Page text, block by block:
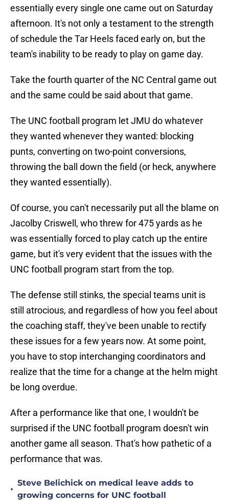
essentially every single one came out on Saturday
afternoon. It's not only a testament to the strength
of schedule the Tar Heels faced early on, but the
team's inability to be ready to play on game day.
Take the fourth quarter of the NC Central game out
and the same could be said about that game.
The UNC football program let JMU do whatever
they wanted whenever they wanted: blocking
punts, converting on two-point conversions,
throwing the ball down the field (or heck, anywhere
they wanted essentially).
Of course, you can't necessarily put all the blame on
Jacolby Criswell, who threw for 475 yards as he
was essentially forced to play catch up the entire
game, but it's very evident that the issues with the
UNC football program start from the top.
The defense still stinks, the special teams unit is
still atrocious, and regardless of how you feel about
the coaching staff, they've been unable to rectify
these issues for a few years now. At some point,
you have to stop interchanging coordinators and
realize that the time for a change at the helm might
be long overdue.
After a performance like that one, I wouldn't be
surprised if the UNC football program doesn't win
another game all season. That's how pathetic of a
performance that was.
•
Steve Belichick on medical leave adds to
growing concerns for UNC football